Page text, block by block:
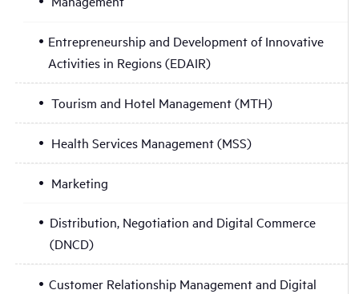
Entrepreneurship and Development of Innovative
Activities in Regions (EDAIR)
Tourism and Hotel Management (MTH)
Health Services Management (MSS)
Marketing
Distribution, Negotiation and Digital Commerce
(DNCD)
Customer Relationship Management and Digital